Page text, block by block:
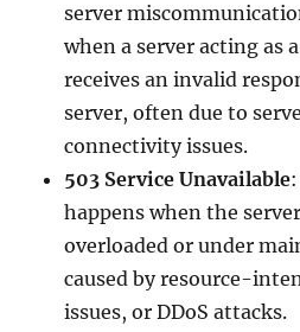
server
when a server acting as
receives an invalid
server, often due to
connectivity issues.
503 Service Unavailable
happens when the
overloaded or under
caused by resource-
issues, or DDoS attacks.